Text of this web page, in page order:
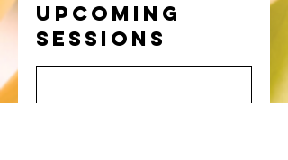
Upcoming
Sessions